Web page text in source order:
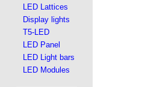
LED Lattices
Display lights
T5-LED
LED Panel
LED Light bars
LED Modules